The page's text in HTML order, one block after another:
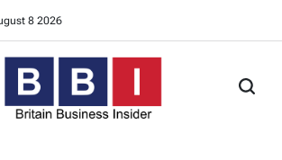
8 2026